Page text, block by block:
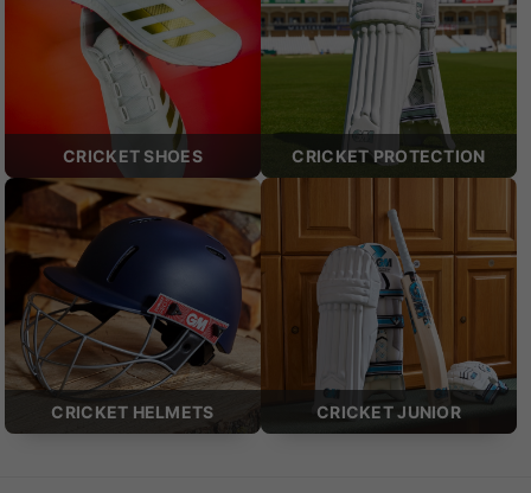
CRICKET SHOES CRICKET PROTECTION
CRICKET HELMETS CRICKET JUNIOR